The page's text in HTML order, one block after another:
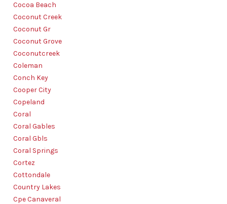
Cocoa Beach
Coconut Creek
Coconut Gr
Coconut Grove
Coconutcreek
Coleman
Conch Key
Cooper City
Copeland
Coral
Coral Gables
Coral Gbls
Coral Springs
Cortez
Cottondale
Country Lakes
Cpe Canaveral